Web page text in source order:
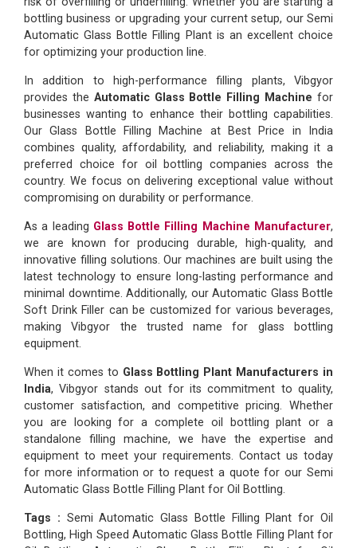
bottling business or upgrading your current setup, our Semi
Automatic Glass Bottle Filling Plant is an excellent choice
for optimizing your production line.
In addition to high-performance filling plants, Vibgyor
provides the Automatic Glass Bottle Filling Machine for
businesses wanting to enhance their bottling capabilities.
Our Glass Bottle Filling Machine at Best Price in India
combines quality, affordability, and reliability, making it a
preferred choice for oil bottling companies across the
country. We focus on delivering exceptional value without
compromising on durability or performance.
As a leading Glass Bottle Filling Machine Manufacturer,
we are known for producing durable, high-quality, and
innovative filling solutions. Our machines are built using the
latest technology to ensure long-lasting performance and
minimal downtime. Additionally, our Automatic Glass Bottle
Soft Drink Filler can be customized for various beverages,
making Vibgyor the trusted name for glass bottling
equipment.
When it comes to Glass Bottling Plant Manufacturers in
India, Vibgyor stands out for its commitment to quality,
customer satisfaction, and competitive pricing. Whether
you are looking for a complete oil bottling plant or a
standalone filling machine, we have the expertise and
equipment to meet your requirements. Contact us today
for more information or to request a quote for our Semi
Automatic Glass Bottle Filling Plant for Oil Bottling.
Tags : Semi Automatic Glass Bottle Filling Plant for Oil
Bottling, High Speed Automatic Glass Bottle Filling Plant for